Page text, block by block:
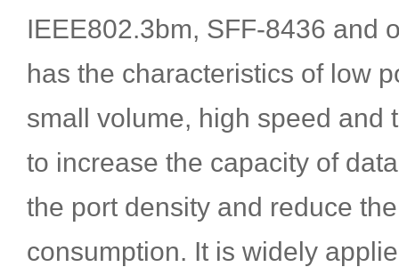
IEEE802.3bm, SFF-8436 and
has the characteristics of low
small volume, high speed and
to increase the capacity of
the port density and reduce
consumption. It is widely